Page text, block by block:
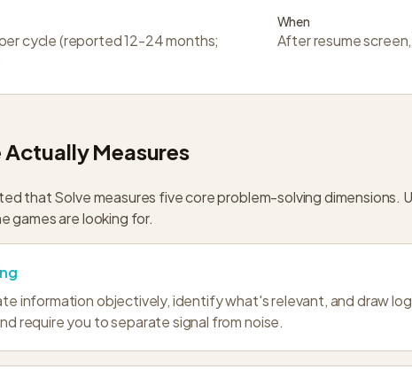
cycle (reported 12-24 months;
When
After resume
Actually Measures
that Solve measures five core problem-solving dimensions.
games are looking for.
information objectively, identify what's relevant, and draw
require you to separate signal from noise.